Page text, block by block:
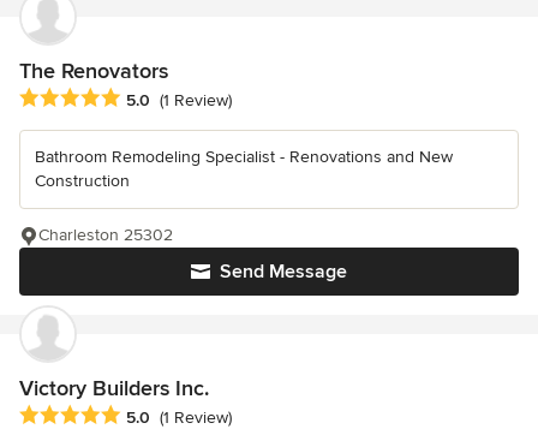
The Renovators
Average rating: 5 out of 5 stars
5.0 (1 Review)
Bathroom Remodeling Specialist - Renovations and New
Construction
Send Message
Charleston 25302
Victory Builders Inc.
Average rating: 5 out of 5 stars
5.0 (1 Review)